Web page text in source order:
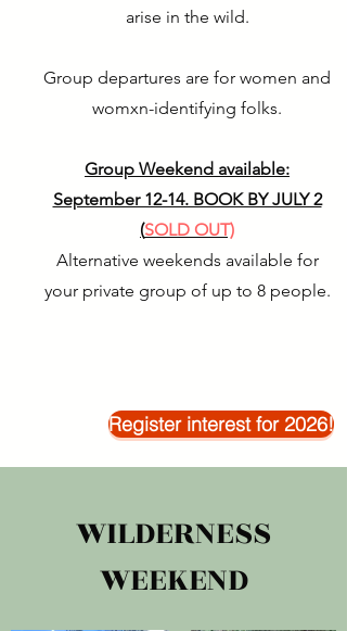
arise in the wild.
Group departures are for women and
womxn-identifying folks.
Group Weekend available:
September 12-14. BOOK BY JULY 2
(SOLD OUT)
Alternative weekends available for
your private group of up to 8 people.
Register interest for 2026!
WILDERNESS
WEEKEND